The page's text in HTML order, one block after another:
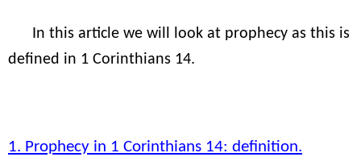
In this article we will look at prophecy as this is
defined in 1 Corinthians 14.
1. Prophecy in 1 Corinthians 14: definition.